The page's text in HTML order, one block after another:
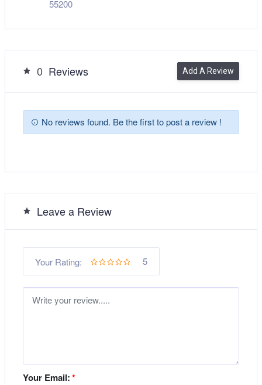
55200
0 Reviews Add A Review
No reviews found. Be the first to post a review !
Leave a Review
Your Rating: 5
Your Email:*